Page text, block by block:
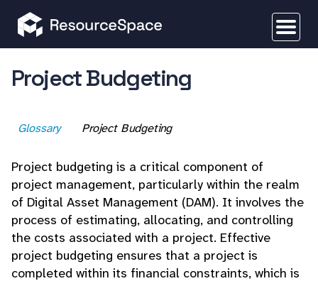
Project Budgeting
Glossary Project Budgeting
Project budgeting is a critical component of
project management, particularly within the realm
of Digital Asset Management (DAM). It involves the
process of estimating, allocating, and controlling
the costs associated with a project. Effective
project budgeting ensures that a project is
completed within its financial constraints, which is